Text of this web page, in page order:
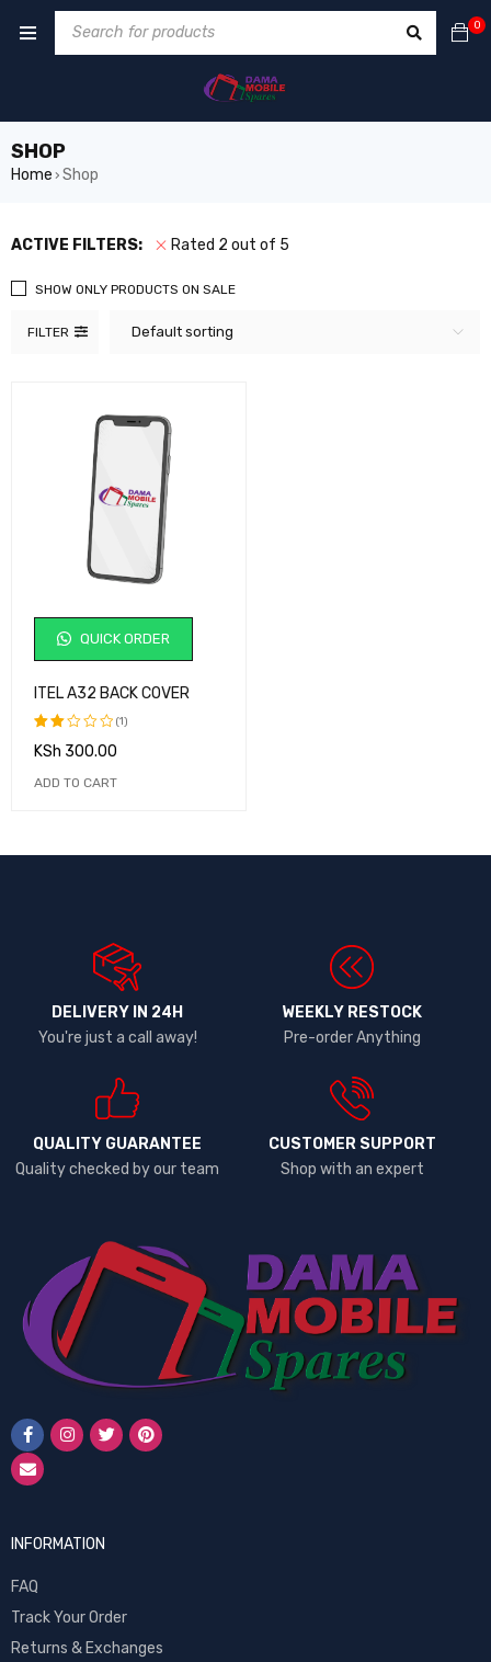
0
SHOP
Home › Shop
ACTIVE FILTERS: Rated 2 out of 5
FILTER Default sorting
SHOW ONLY PRODUCTS ON SALE
QUICK ORDER
ITEL A32 BACK COVER
Rated
out
(1)
KSh 300.00
ADD TO CART
DELIVERY IN 24H
You're just a call away!
WEEKLY RESTOCK
Pre-order Anything
QUALITY GUARANTEE
Quality checked by our team
CUSTOMER SUPPORT
Shop with an expert
INFORMATION
FAQ
Track Your Order
Returns & Exchanges